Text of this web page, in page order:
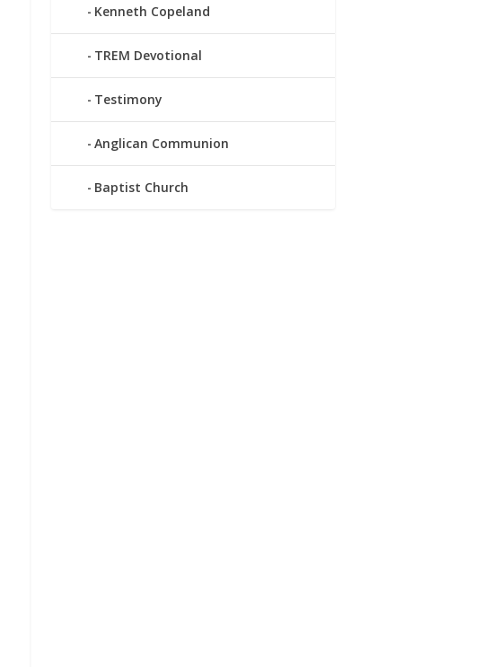
Kenneth Copeland
TREM Devotional
Testimony
Anglican Communion
Baptist Church